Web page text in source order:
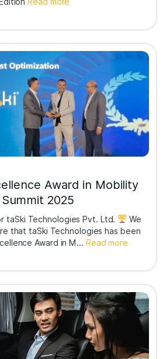
Award in Mobility
2025
that taSki Technologies has been
Award in M...Read more